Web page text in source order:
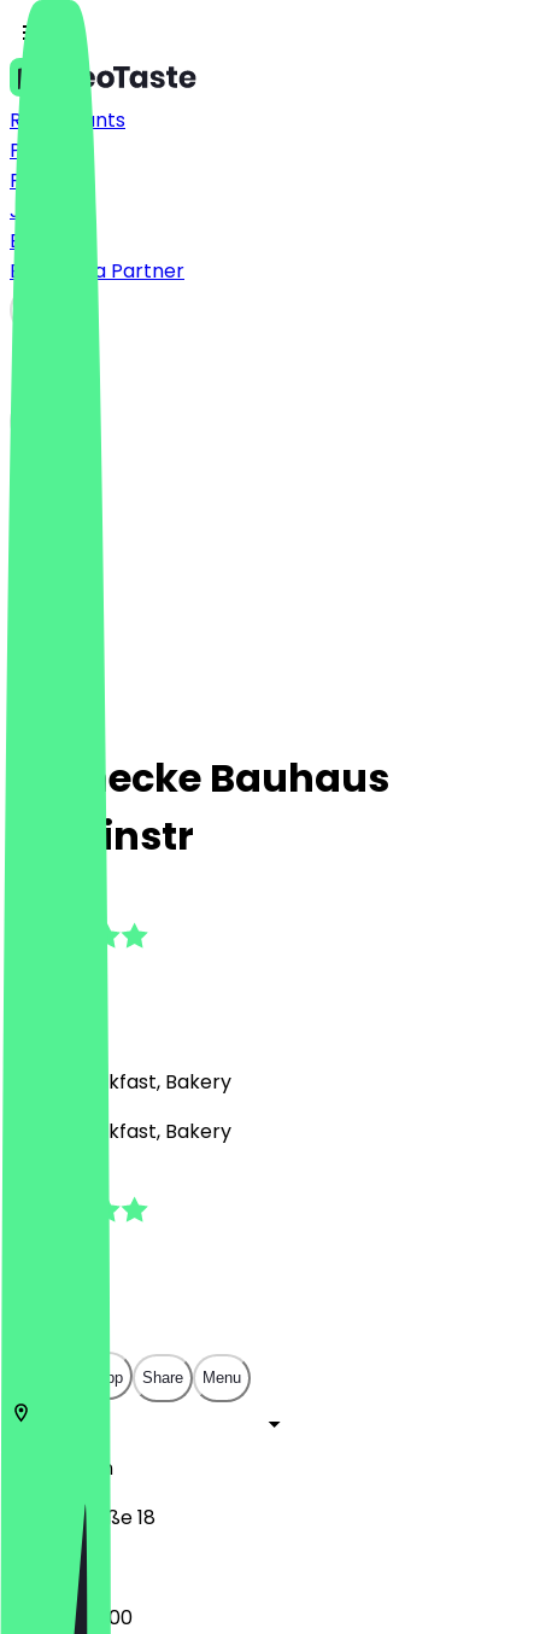
Restaurants
Prices
FAQ
Jobs
Blog
Become a Partner
Steinecke Bauhaus
Alboinstr
Café, Breakfast, Bakery
Café, Breakfast, Bakery
Open in app Share Menu
Berlin
Alboinstraße 18
07:00 - 20:00